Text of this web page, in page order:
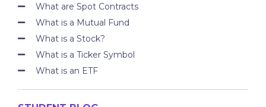
What are Spot Contracts
What is a Mutual Fund
What is a Stock?
What is a Ticker Symbol
What is an ETF